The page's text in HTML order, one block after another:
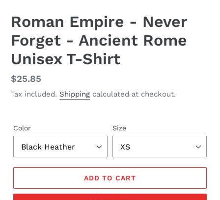
Roman Empire - Never
Forget - Ancient Rome
Unisex T-Shirt
Regular
price
$25.85
Tax included. Shipping calculated at checkout.
Color Size
ADD TO CART